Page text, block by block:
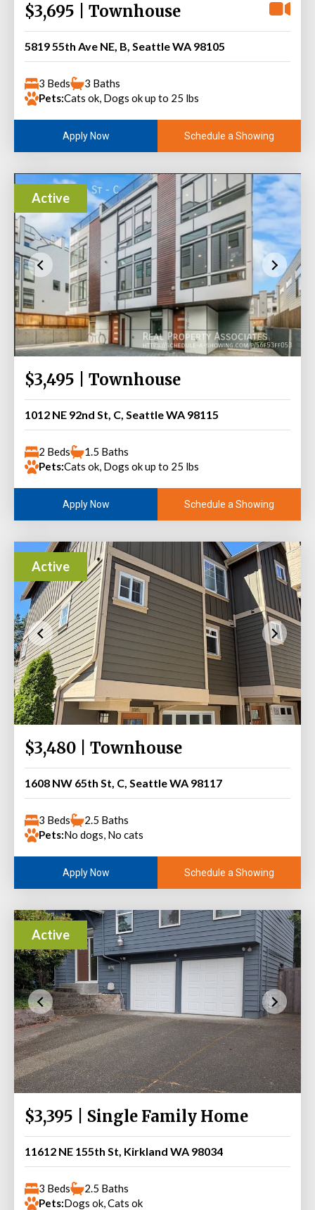
$3,695 | Townhouse
5819 55th Ave NE, B, Seattle WA 98105
3 Beds
3 Baths
Pets:Cats ok, Dogs ok up to 25 lbs
Apply Now Schedule a Showing
Active
$3,495 | Townhouse
1012 NE 92nd St, C, Seattle WA 98115
2 Beds
1.5 Baths
Pets:Cats ok, Dogs ok up to 25 lbs
Apply Now Schedule a Showing
Active
$3,480 | Townhouse
1608 NW 65th St, C, Seattle WA 98117
3 Beds
2.5 Baths
Pets:No dogs, No cats
Apply Now Schedule a Showing
Active
$3,395 | Single Family Home
11612 NE 155th St, Kirkland WA 98034
3 Beds
2.5 Baths
Pets:Dogs ok, Cats ok